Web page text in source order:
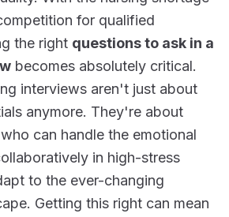
for qualified
the right questions to ask in a
becomes absolutely critical.
interviews aren't just about
anymore. They're about
can handle the emotional
in high-stress
to the ever-changing
Getting this right can mean